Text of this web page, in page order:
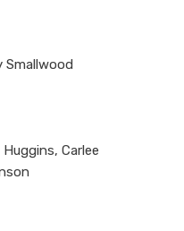
Smallwood
Carlee